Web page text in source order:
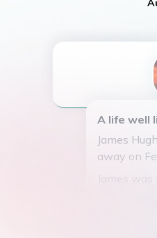
A life well
James
away on
James